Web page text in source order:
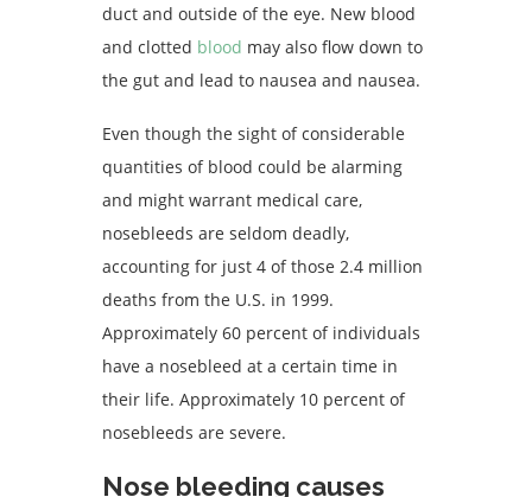
duct and outside of the eye. New blood
and clotted blood may also flow down to
the gut and lead to nausea and nausea.
Even though the sight of considerable
quantities of blood could be alarming
and might warrant medical care,
nosebleeds are seldom deadly,
accounting for just 4 of those 2.4 million
deaths from the U.S. in 1999.
Approximately 60 percent of individuals
have a nosebleed at a certain time in
their life. Approximately 10 percent of
nosebleeds are severe.
Nose bleeding causes